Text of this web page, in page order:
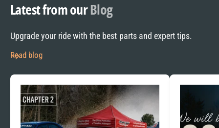
Latest from ourBlog
Upgrade your ride with the best parts and expert tips.
Read blog